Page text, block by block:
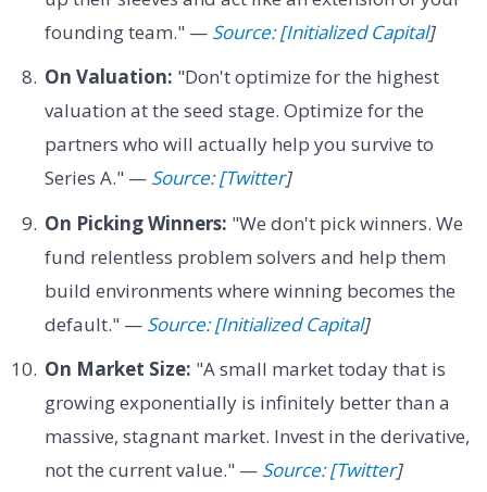
founding team." — Source: [Initialized Capital]
On Valuation: "Don't optimize for the highest
valuation at the seed stage. Optimize for the
partners who will actually help you survive to
Series A." — Source: [Twitter]
On Picking Winners: "We don't pick winners. We
fund relentless problem solvers and help them
build environments where winning becomes the
default." — Source: [Initialized Capital]
On Market Size: "A small market today that is
growing exponentially is infinitely better than a
massive, stagnant market. Invest in the derivative,
not the current value." — Source: [Twitter]